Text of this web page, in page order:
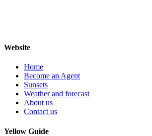
Website
Home
Become an Agent
Sunsets
Weather and forecast
About us
Contact us
Yellow Guide